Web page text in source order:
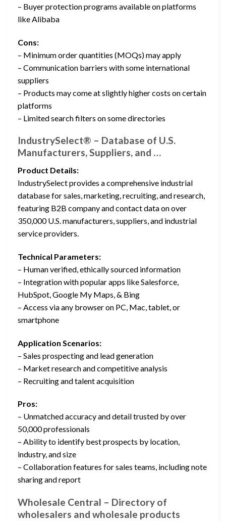
– Buyer protection programs available on platforms
like Alibaba
Cons:
– Minimum order quantities (MOQs) may apply
– Communication barriers with some international
suppliers
– Products may come at slightly higher costs on certain
platforms
– Limited search filters on some directories
IndustrySelect® – Database of U.S.
Manufacturers, Suppliers, and …
Product Details:
IndustrySelect provides a comprehensive industrial
database for sales, marketing, recruiting, and research,
featuring B2B company and contact data on over
350,000 U.S. manufacturers, suppliers, and industrial
service providers.
Technical Parameters:
– Human verified, ethically sourced information
– Integration with popular apps like Salesforce,
HubSpot, Google My Maps, & Bing
– Access via any browser on PC, Mac, tablet, or
smartphone
Application Scenarios:
– Sales prospecting and lead generation
– Market research and competitive analysis
– Recruiting and talent acquisition
Pros:
– Unmatched accuracy and detail trusted by over
50,000 professionals
– Ability to identify best prospects by location,
industry, and size
– Collaboration features for sales teams, including note
sharing and report
Wholesale Central – Directory of
wholesalers and wholesale products